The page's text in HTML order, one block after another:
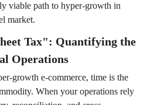
viable path to hyper-growth in
market.
Tax": Quantifying the
Operations
growth e-commerce, time is the
When your operations rely